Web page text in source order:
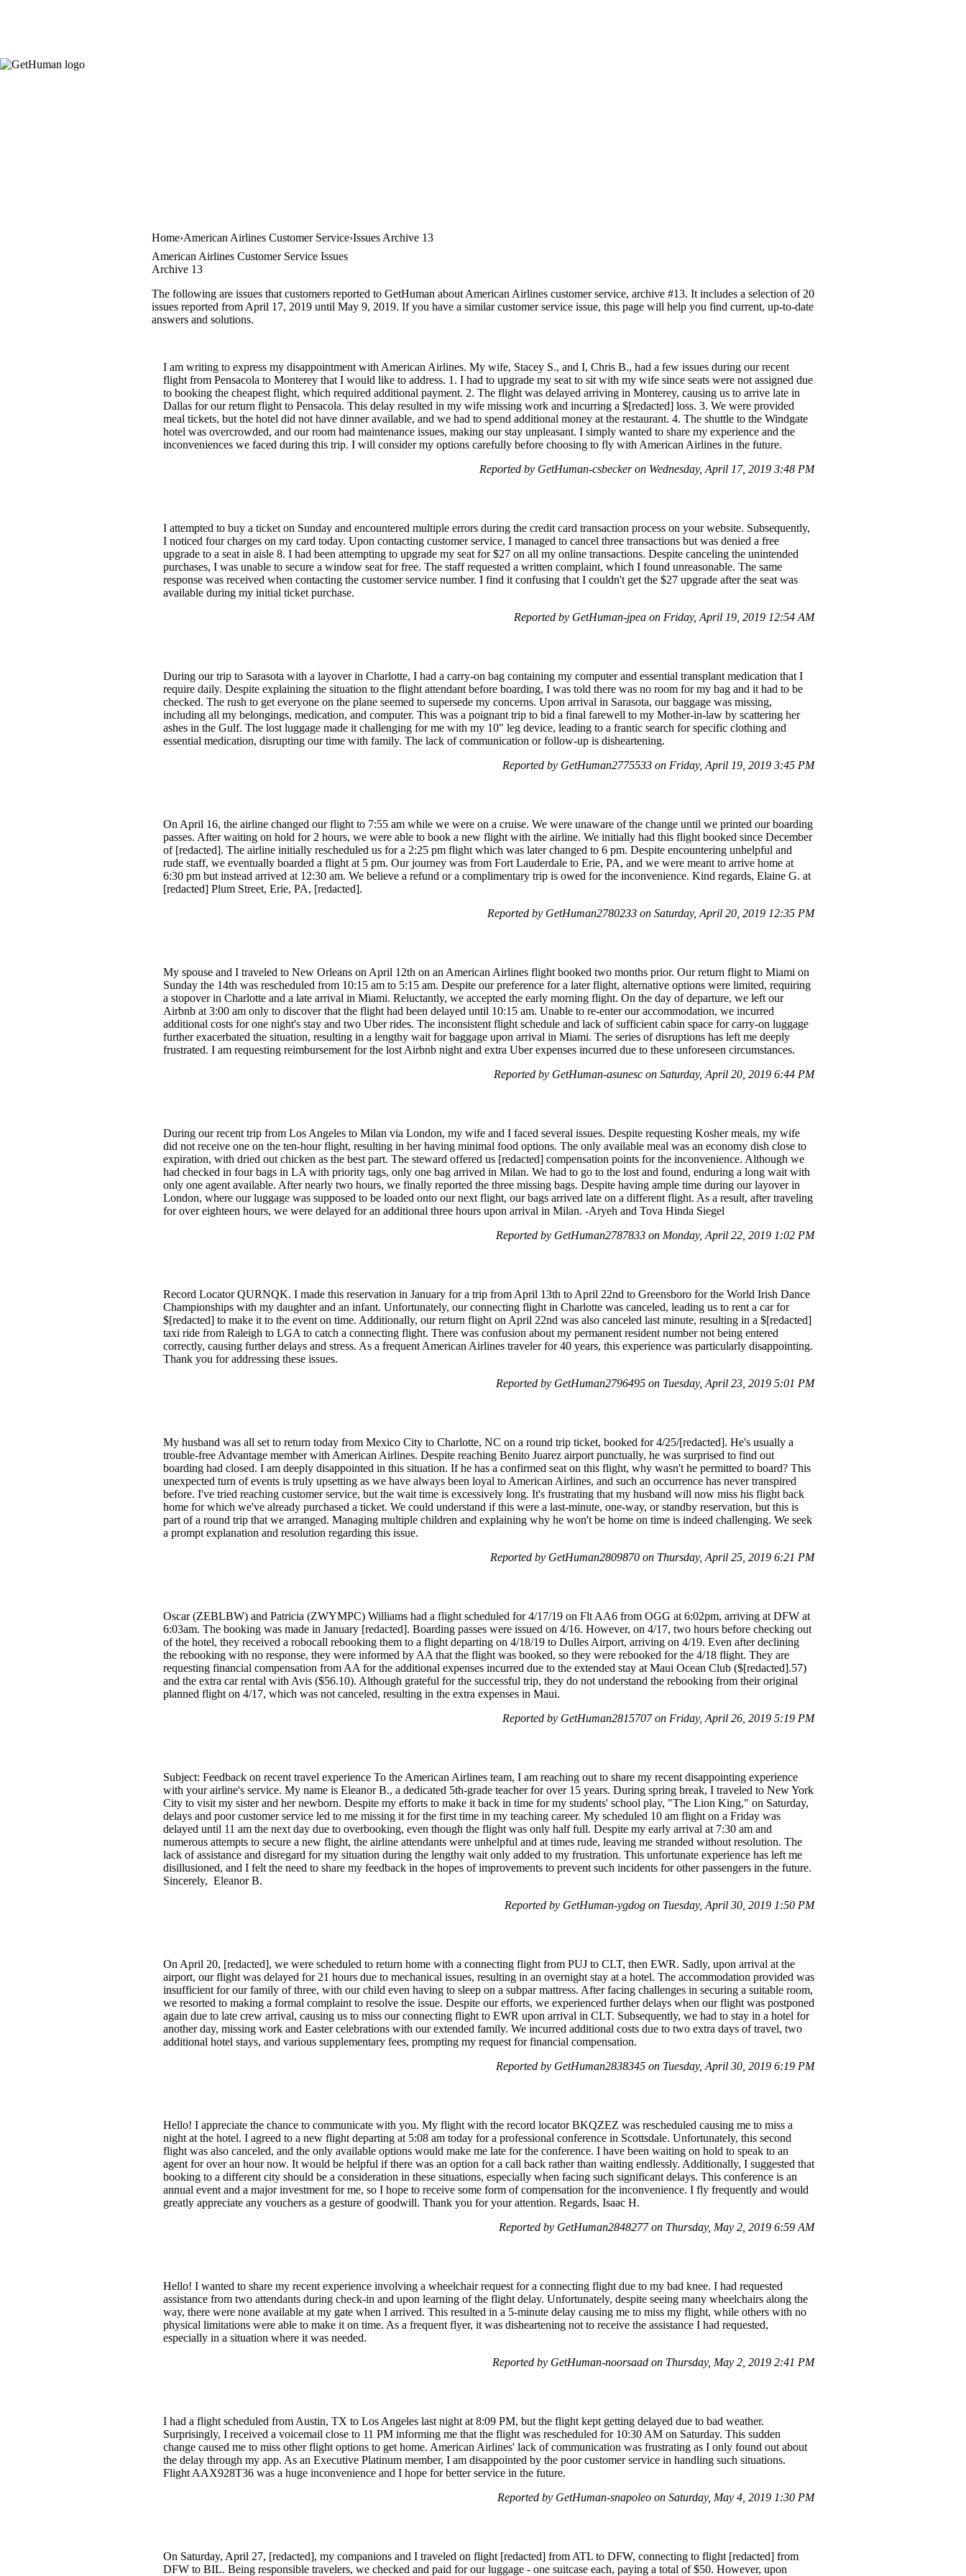
Home American Airlines Customer Service Issues Archive 13
American Airlines Customer Service Issues
Archive 13
The following are issues that customers reported to GetHuman about American Airlines customer service, archive #13. It includes a selection of 20
issues reported from April 17, 2019 until May 9, 2019. If you have a similar customer service issue, this page will help you find current, up-to-date
answers and solutions.
I am writing to express my disappointment with American Airlines. My wife, Stacey S., and I, Chris B., had a few issues during our recent
flight from Pensacola to Monterey that I would like to address. 1. I had to upgrade my seat to sit with my wife since seats were not assigned due
to booking the cheapest flight, which required additional payment. 2. The flight was delayed arriving in Monterey, causing us to arrive late in
Dallas for our return flight to Pensacola. This delay resulted in my wife missing work and incurring a $[redacted] loss. 3. We were provided
meal tickets, but the hotel did not have dinner available, and we had to spend additional money at the restaurant. 4. The shuttle to the Windgate
hotel was overcrowded, and our room had maintenance issues, making our stay unpleasant. I simply wanted to share my experience and the
inconveniences we faced during this trip. I will consider my options carefully before choosing to fly with American Airlines in the future.
Reported by GetHuman-csbecker on Wednesday, April 17, 2019 3:48 PM
I attempted to buy a ticket on Sunday and encountered multiple errors during the credit card transaction process on your website. Subsequently,
I noticed four charges on my card today. Upon contacting customer service, I managed to cancel three transactions but was denied a free
upgrade to a seat in aisle 8. I had been attempting to upgrade my seat for $27 on all my online transactions. Despite canceling the unintended
purchases, I was unable to secure a window seat for free. The staff requested a written complaint, which I found unreasonable. The same
response was received when contacting the customer service number. I find it confusing that I couldn't get the $27 upgrade after the seat was
available during my initial ticket purchase.
Reported by GetHuman-jpea on Friday, April 19, 2019 12:54 AM
During our trip to Sarasota with a layover in Charlotte, I had a carry-on bag containing my computer and essential transplant medication that I
require daily. Despite explaining the situation to the flight attendant before boarding, I was told there was no room for my bag and it had to be
checked. The rush to get everyone on the plane seemed to supersede my concerns. Upon arrival in Sarasota, our baggage was missing,
including all my belongings, medication, and computer. This was a poignant trip to bid a final farewell to my Mother-in-law by scattering her
ashes in the Gulf. The lost luggage made it challenging for me with my 10" leg device, leading to a frantic search for specific clothing and
essential medication, disrupting our time with family. The lack of communication or follow-up is disheartening.
Reported by GetHuman2775533 on Friday, April 19, 2019 3:45 PM
On April 16, the airline changed our flight to 7:55 am while we were on a cruise. We were unaware of the change until we printed our boarding
passes. After waiting on hold for 2 hours, we were able to book a new flight with the airline. We initially had this flight booked since December
of [redacted]. The airline initially rescheduled us for a 2:25 pm flight which was later changed to 6 pm. Despite encountering unhelpful and
rude staff, we eventually boarded a flight at 5 pm. Our journey was from Fort Lauderdale to Erie, PA, and we were meant to arrive home at
6:30 pm but instead arrived at 12:30 am. We believe a refund or a complimentary trip is owed for the inconvenience. Kind regards, Elaine G. at
[redacted] Plum Street, Erie, PA, [redacted].
Reported by GetHuman2780233 on Saturday, April 20, 2019 12:35 PM
My spouse and I traveled to New Orleans on April 12th on an American Airlines flight booked two months prior. Our return flight to Miami on
Sunday the 14th was rescheduled from 10:15 am to 5:15 am. Despite our preference for a later flight, alternative options were limited, requiring
a stopover in Charlotte and a late arrival in Miami. Reluctantly, we accepted the early morning flight. On the day of departure, we left our
Airbnb at 3:00 am only to discover that the flight had been delayed until 10:15 am. Unable to re-enter our accommodation, we incurred
additional costs for one night's stay and two Uber rides. The inconsistent flight schedule and lack of sufficient cabin space for carry-on luggage
further exacerbated the situation, resulting in a lengthy wait for baggage upon arrival in Miami. The series of disruptions has left me deeply
frustrated. I am requesting reimbursement for the lost Airbnb night and extra Uber expenses incurred due to these unforeseen circumstances.
Reported by GetHuman-asunesc on Saturday, April 20, 2019 6:44 PM
During our recent trip from Los Angeles to Milan via London, my wife and I faced several issues. Despite requesting Kosher meals, my wife
did not receive one on the ten-hour flight, resulting in her having minimal food options. The only available meal was an economy dish close to
expiration, with dried out chicken as the best part. The steward offered us [redacted] compensation points for the inconvenience. Although we
had checked in four bags in LA with priority tags, only one bag arrived in Milan. We had to go to the lost and found, enduring a long wait with
only one agent available. After nearly two hours, we finally reported the three missing bags. Despite having ample time during our layover in
London, where our luggage was supposed to be loaded onto our next flight, our bags arrived late on a different flight. As a result, after traveling
for over eighteen hours, we were delayed for an additional three hours upon arrival in Milan. -Aryeh and Tova Hinda Siegel
Reported by GetHuman2787833 on Monday, April 22, 2019 1:02 PM
Record Locator QURNQK. I made this reservation in January for a trip from April 13th to April 22nd to Greensboro for the World Irish Dance
Championships with my daughter and an infant. Unfortunately, our connecting flight in Charlotte was canceled, leading us to rent a car for
$[redacted] to make it to the event on time. Additionally, our return flight on April 22nd was also canceled last minute, resulting in a $[redacted]
taxi ride from Raleigh to LGA to catch a connecting flight. There was confusion about my permanent resident number not being entered
correctly, causing further delays and stress. As a frequent American Airlines traveler for 40 years, this experience was particularly disappointing.
Thank you for addressing these issues.
Reported by GetHuman2796495 on Tuesday, April 23, 2019 5:01 PM
My husband was all set to return today from Mexico City to Charlotte, NC on a round trip ticket, booked for 4/25/[redacted]. He's usually a
trouble-free Advantage member with American Airlines. Despite reaching Benito Juarez airport punctually, he was surprised to find out
boarding had closed. I am deeply disappointed in this situation. If he has a confirmed seat on this flight, why wasn't he permitted to board? This
unexpected turn of events is truly upsetting as we have always been loyal to American Airlines, and such an occurrence has never transpired
before. I've tried reaching customer service, but the wait time is excessively long. It's frustrating that my husband will now miss his flight back
home for which we've already purchased a ticket. We could understand if this were a last-minute, one-way, or standby reservation, but this is
part of a round trip that we arranged. Managing multiple children and explaining why he won't be home on time is indeed challenging. We seek
a prompt explanation and resolution regarding this issue.
Reported by GetHuman2809870 on Thursday, April 25, 2019 6:21 PM
Oscar (ZEBLBW) and Patricia (ZWYMPC) Williams had a flight scheduled for 4/17/19 on Flt AA6 from OGG at 6:02pm, arriving at DFW at
6:03am. The booking was made in January [redacted]. Boarding passes were issued on 4/16. However, on 4/17, two hours before checking out
of the hotel, they received a robocall rebooking them to a flight departing on 4/18/19 to Dulles Airport, arriving on 4/19. Even after declining
the rebooking with no response, they were informed by AA that the flight was booked, so they were rebooked for the 4/18 flight. They are
requesting financial compensation from AA for the additional expenses incurred due to the extended stay at Maui Ocean Club ($[redacted].57)
and the extra car rental with Avis ($56.10). Although grateful for the successful trip, they do not understand the rebooking from their original
planned flight on 4/17, which was not canceled, resulting in the extra expenses in Maui.
Reported by GetHuman2815707 on Friday, April 26, 2019 5:19 PM
Subject: Feedback on recent travel experience To the American Airlines team, I am reaching out to share my recent disappointing experience
with your airline's service. My name is Eleanor B., a dedicated 5th-grade teacher for over 15 years. During spring break, I traveled to New York
City to visit my sister and her newborn. Despite my efforts to make it back in time for my students' school play, "The Lion King," on Saturday,
delays and poor customer service led to me missing it for the first time in my teaching career. My scheduled 10 am flight on a Friday was
delayed until 11 am the next day due to overbooking, even though the flight was only half full. Despite my early arrival at 7:30 am and
numerous attempts to secure a new flight, the airline attendants were unhelpful and at times rude, leaving me stranded without resolution. The
lack of assistance and disregard for my situation during the lengthy wait only added to my frustration. This unfortunate experience has left me
disillusioned, and I felt the need to share my feedback in the hopes of improvements to prevent such incidents for other passengers in the future.
Sincerely, Eleanor B.
Reported by GetHuman-ygdog on Tuesday, April 30, 2019 1:50 PM
On April 20, [redacted], we were scheduled to return home with a connecting flight from PUJ to CLT, then EWR. Sadly, upon arrival at the
airport, our flight was delayed for 21 hours due to mechanical issues, resulting in an overnight stay at a hotel. The accommodation provided was
insufficient for our family of three, with our child even having to sleep on a subpar mattress. After facing challenges in securing a suitable room,
we resorted to making a formal complaint to resolve the issue. Despite our efforts, we experienced further delays when our flight was postponed
again due to late crew arrival, causing us to miss our connecting flight to EWR upon arrival in CLT. Subsequently, we had to stay in a hotel for
another day, missing work and Easter celebrations with our extended family. We incurred additional costs due to two extra days of travel, two
additional hotel stays, and various supplementary fees, prompting my request for financial compensation.
Reported by GetHuman2838345 on Tuesday, April 30, 2019 6:19 PM
Hello! I appreciate the chance to communicate with you. My flight with the record locator BKQZEZ was rescheduled causing me to miss a
night at the hotel. I agreed to a new flight departing at 5:08 am today for a professional conference in Scottsdale. Unfortunately, this second
flight was also canceled, and the only available options would make me late for the conference. I have been waiting on hold to speak to an
agent for over an hour now. It would be helpful if there was an option for a call back rather than waiting endlessly. Additionally, I suggested that
booking to a different city should be a consideration in these situations, especially when facing such significant delays. This conference is an
annual event and a major investment for me, so I hope to receive some form of compensation for the inconvenience. I fly frequently and would
greatly appreciate any vouchers as a gesture of goodwill. Thank you for your attention. Regards, Isaac H.
Reported by GetHuman2848277 on Thursday, May 2, 2019 6:59 AM
Hello! I wanted to share my recent experience involving a wheelchair request for a connecting flight due to my bad knee. I had requested
assistance from two attendants during check-in and upon learning of the flight delay. Unfortunately, despite seeing many wheelchairs along the
way, there were none available at my gate when I arrived. This resulted in a 5-minute delay causing me to miss my flight, while others with no
physical limitations were able to make it on time. As a frequent flyer, it was disheartening not to receive the assistance I had requested,
especially in a situation where it was needed.
Reported by GetHuman-noorsaad on Thursday, May 2, 2019 2:41 PM
I had a flight scheduled from Austin, TX to Los Angeles last night at 8:09 PM, but the flight kept getting delayed due to bad weather.
Surprisingly, I received a voicemail close to 11 PM informing me that the flight was rescheduled for 10:30 AM on Saturday. This sudden
change caused me to miss other flight options to get home. American Airlines' lack of communication was frustrating as I only found out about
the delay through my app. As an Executive Platinum member, I am disappointed by the poor customer service in handling such situations.
Flight AAX928T36 was a huge inconvenience and I hope for better service in the future.
Reported by GetHuman-snapoleo on Saturday, May 4, 2019 1:30 PM
On Saturday, April 27, [redacted], my companions and I traveled on flight [redacted] from ATL to DFW, connecting to flight [redacted] from
DFW to BIL. Being responsible travelers, we checked and paid for our luggage - one suitcase each, paying a total of $50. However, upon